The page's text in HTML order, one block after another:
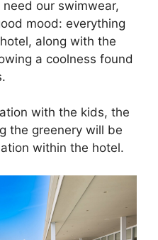
our swimwear,
mood: everything
along with the
a coolness found
with the kids, the
the greenery will be
within the hotel.